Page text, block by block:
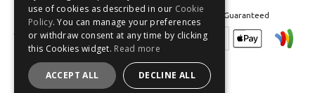
Safe and Secure Shopping 100% | Satisfaction Guaranteed
use of cookies as described in our Cookie
Policy. You can manage your preferences
or withdraw consent at any time by clicking
this Cookies widget. Read more
ACCEPT ALL DECLINE ALL